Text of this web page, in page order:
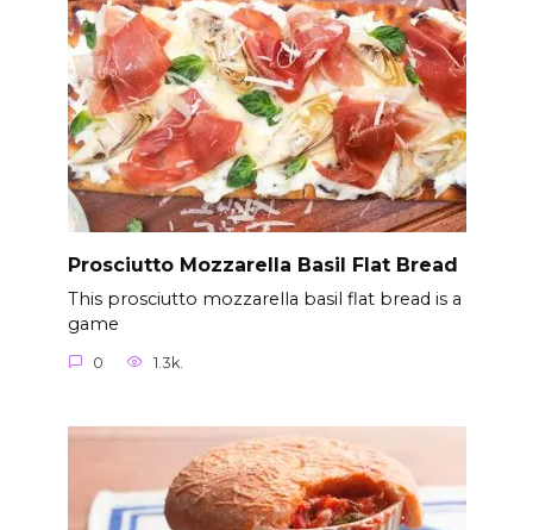
Prosciutto Mozzarella Basil Flat Bread
This prosciutto mozzarella basil flat bread is a
game
0 1.3k.